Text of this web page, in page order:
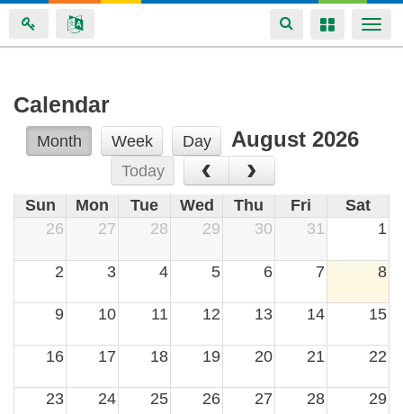
Skip
Toggle
navigation
Toggle
Calendar
Month Week Day August 2026
Today ‹ ›
Sun Mon Tue Wed Thu Fri
Sat
26
27 28 29 30 31 1
2 3 4 5 6 7 8
9 10 11 12 13 14 15
16 17 18 19 20 21 22
23 24 25 26 27 28 29